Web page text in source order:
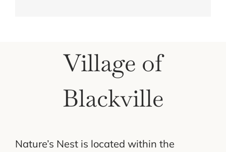
Village of
Blackville
Nature’s Nest is located within the